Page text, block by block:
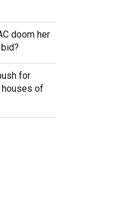
doom her
for
of